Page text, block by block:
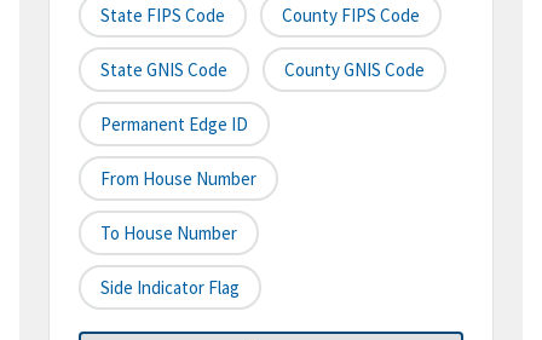
State FIPS Code County FIPS Code
State GNIS Code County GNIS Code
Permanent Edge ID
From House Number
To House Number
Side Indicator Flag